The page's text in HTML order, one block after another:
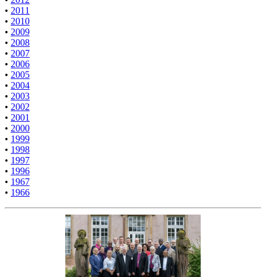
• 2011
• 2010
• 2009
• 2008
• 2007
• 2006
• 2005
• 2004
• 2003
• 2002
• 2001
• 2000
• 1999
• 1998
• 1997
• 1996
• 1967
• 1966